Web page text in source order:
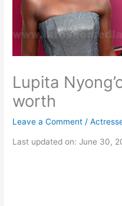
Lupita
worth
Leave a Comment /
Last updated on: June 30,